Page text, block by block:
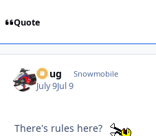
Quote
Doug Snowmobile
July 9Jul 9
There's rules here?